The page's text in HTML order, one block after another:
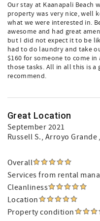
Our stay at Kaanapali Beach
property was very nice, well
what we were interested in.
awesome and had great
but I did not expect it to be
had to do laundry and take
$160 for someone to come
those tasks. All in all this is
recommend.
Great Location
September 2021
Russell S., Arroyo Grande
Overall
Services from rental
Cleanliness
Location
Property condition